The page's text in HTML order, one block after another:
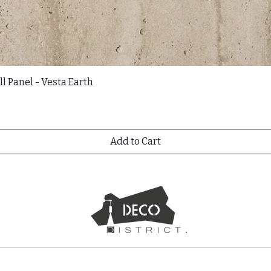
Panel - Vesta Earth
Add to Cart